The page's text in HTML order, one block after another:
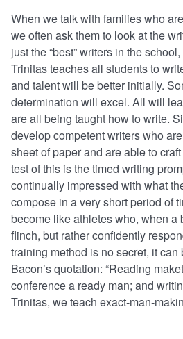
When we talk with families who
we often ask them to look at the
just the “best” writers in the
Trinitas teaches all students to
and talent will be better initially.
determination will excel. All will
are all being taught how to write.
develop competent writers who
sheet of paper and are able to
test of this is the timed writing
continually impressed with what
compose in a very short period of
become like athletes who, when a
flinch, but rather confidently
training method is no secret, it
Bacon’s quotation: “Reading
conference a ready man; and
Trinitas, we teach exact-man-